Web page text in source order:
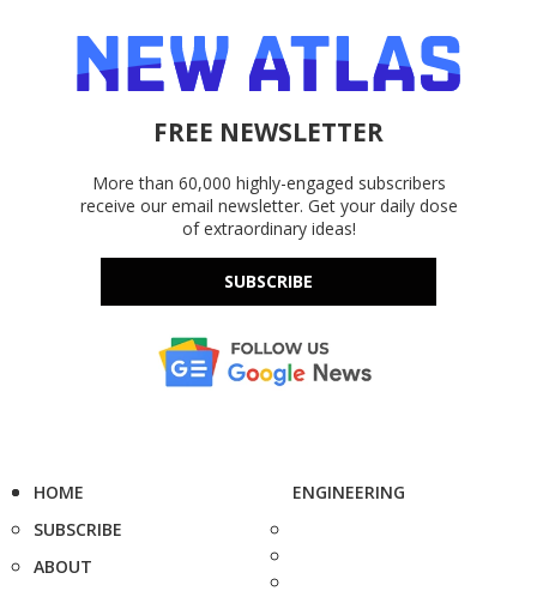
FREE NEWSLETTER
More than 60,000 highly-engaged subscribers
receive our email newsletter. Get your daily dose
of extraordinary ideas!
SUBSCRIBE
HOME
SUBSCRIBE
ABOUT
ENGINEERING